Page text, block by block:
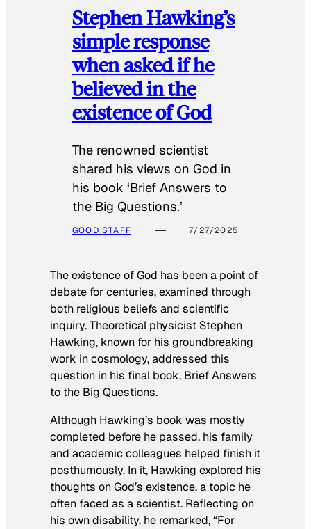
Stephen Hawking’s
simple response
when asked if he
believed in the
existence of God
The renowned scientist
shared his views on God in
his book ‘Brief Answers to
the Big Questions.’
GOOD STAFF 7/27/2025
The existence of God has been a point of
debate for centuries, examined through
both religious beliefs and scientific
inquiry. Theoretical physicist Stephen
Hawking, known for his groundbreaking
work in cosmology, addressed this
question in his final book, Brief Answers
to the Big Questions.
Although Hawking’s book was mostly
completed before he passed, his family
and academic colleagues helped finish it
posthumously. In it, Hawking explored his
thoughts on God’s existence, a topic he
often faced as a scientist. Reflecting on
his own disability, he remarked, “For